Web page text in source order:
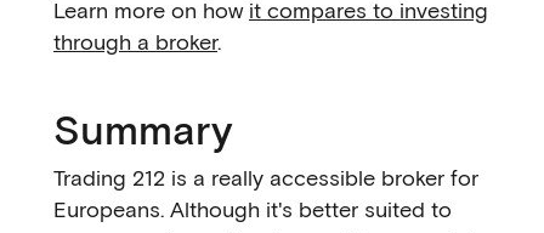
Learn more on how it compares to investing
through a broker.
Summary
Trading 212 is a really accessible broker for
Europeans. Although it's better suited to